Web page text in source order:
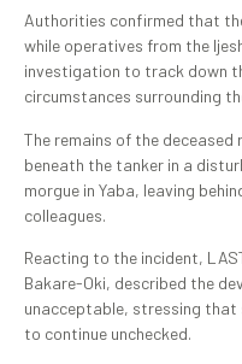
Authorities confirmed that
while operatives from the
investigation to track down
circumstances surrounding
The remains of the
beneath the tanker in a
morgue in Yaba, leaving
colleagues.
Reacting to the incident,
Bakare-Oki, described the
unacceptable, stressing that
to continue unchecked.